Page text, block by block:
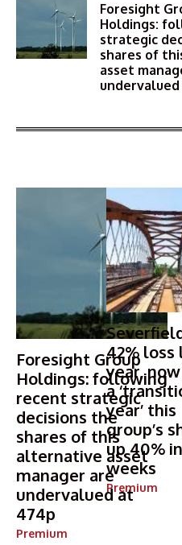
Foresight
Holdings:
strategic
shares of
asset
Foresight Group
Holdings: following
recent strategic
decisions the
shares of this
alternative asset
manager are
undervalued at
474p
Premium
42% loss
year,
a
year’ this
group’s
up 40%
weeks
Premium